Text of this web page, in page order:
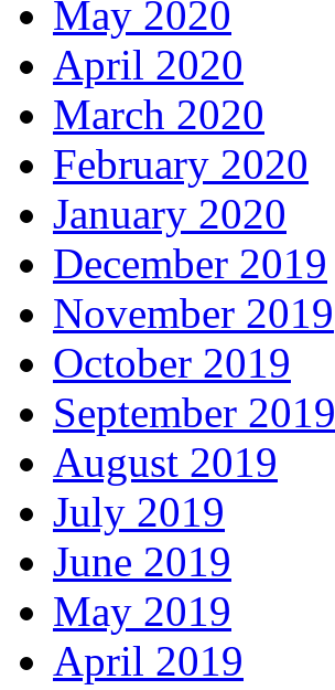
May 2020
April 2020
March 2020
February 2020
January 2020
December 2019
November 2019
October 2019
September 2019
August 2019
July 2019
June 2019
May 2019
April 2019